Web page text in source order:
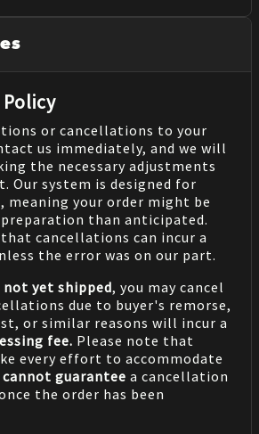
or cancellations to your
us immediately, and we will
the necessary adjustments
Our system is designed for
meaning your order might be
than anticipated.
that cancellations can incur a
the error was on our part.
not yet shipped, you may cancel
due to buyer's remorse,
or similar reasons will incur a
fee. Please note that
every effort to accommodate
cannot guarantee a cancellation
the order has been